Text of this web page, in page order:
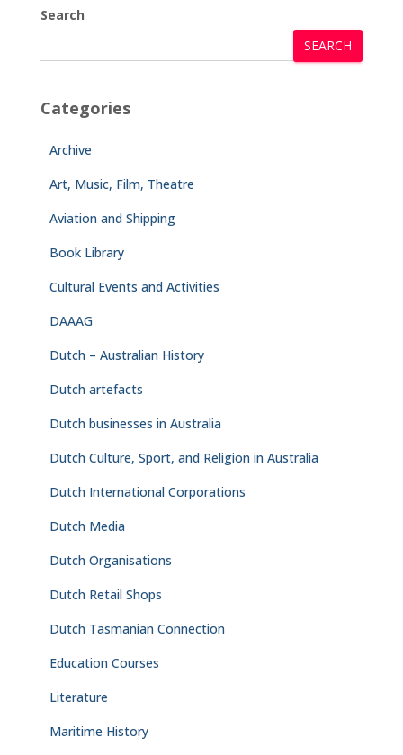
Search
SEARCH
Categories
Archive
Art, Music, Film, Theatre
Aviation and Shipping
Book Library
Cultural Events and Activities
DAAAG
Dutch – Australian History
Dutch artefacts
Dutch businesses in Australia
Dutch Culture, Sport, and Religion in Australia
Dutch International Corporations
Dutch Media
Dutch Organisations
Dutch Retail Shops
Dutch Tasmanian Connection
Education Courses
Literature
Maritime History